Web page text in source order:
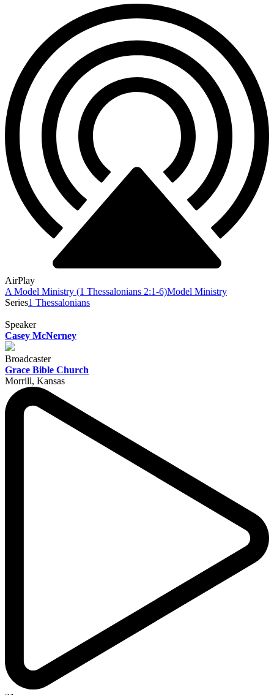
AirPlay
A Model Ministry (1 Thessalonians 2:1-6)Model Ministry
Series1 Thessalonians
Speaker
Casey McNerney
Broadcaster
Grace Bible Church
Morrill, Kansas